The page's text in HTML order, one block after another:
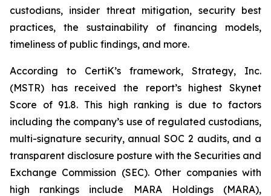
custodians, insider threat mitigation, security best
practices, the sustainability of financing models,
timeliness of public findings, and more.
According to CertiK’s framework, Strategy, Inc.
(MSTR) has received the report’s highest Skynet
Score of 91.8. This high ranking is due to factors
including the company’s use of regulated custodians,
multi-signature security, annual SOC 2 audits, and a
transparent disclosure posture with the Securities and
Exchange Commission (SEC). Other companies with
high rankings include MARA Holdings (MARA),